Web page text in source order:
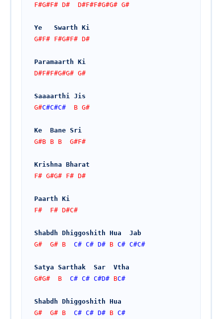
F#G#F# D#  D#F#F#G#G# G#
Ye   Swarth Ki
G#F# F#G#F# D#
Paramaarth Ki
D#F#F#G#G# G#
Saaaarthi Jis
G#C#C#C#
  B G#
Ke  Bane Sri
G#B B B  G#F#
Krishna Bharat
F# G#G# F# D#
Paarth Ki
F#  F# D#C#
Shabdh Dhiggoshith Hua  Jab
G#  G# B C# C# D# B C# C#C#
Satya Sarthak  Sar  Vtha
G#G#  B C# C# C#D# BC#
Shabdh Dhiggoshith Hua
G#  G# B C# C# D# B C#